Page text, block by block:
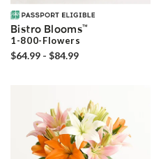
Bistro Blooms™
1-800-Flowers
$64.99 - $84.99